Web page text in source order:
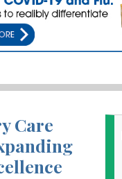
Care